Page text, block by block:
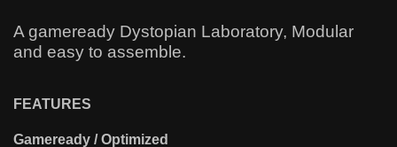
A gameready Dystopian Laboratory, Modular
and easy to assemble.
FEATURES
Gameready / Optimized